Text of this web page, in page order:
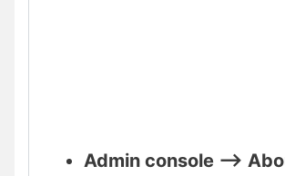
Admin console –>